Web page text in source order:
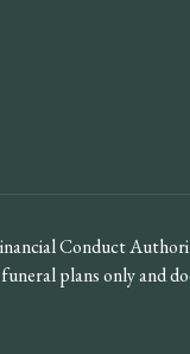
Conduct
plans only and